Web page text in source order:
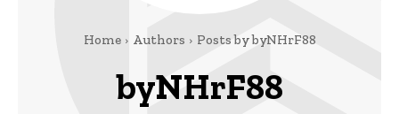
Home Authors Posts by byNHrF88
byNHrF88